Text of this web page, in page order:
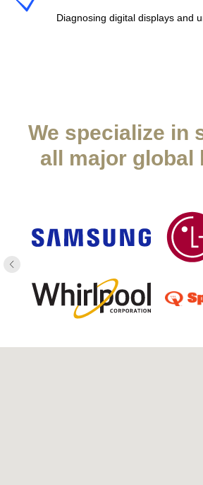
Diagnosing digital displays and
We specialize in
all major global